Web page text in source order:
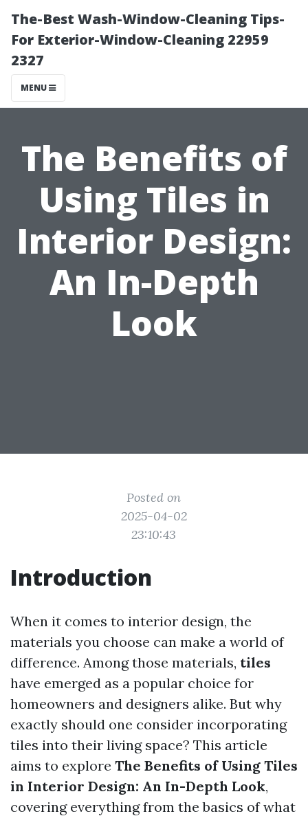
The-Best Wash-Window-Cleaning Tips-
For Exterior-Window-Cleaning 22959
2327
MENU
The Benefits of
Using Tiles in
Interior Design:
An In-Depth
Look
Posted on
2025-04-02
23:10:43
Introduction
When it comes to interior design, the
materials you choose can make a world of
difference. Among those materials, tiles
have emerged as a popular choice for
homeowners and designers alike. But why
exactly should one consider incorporating
tiles into their living space? This article
aims to explore The Benefits of Using Tiles
in Interior Design: An In-Depth Look,
covering everything from the basics of what